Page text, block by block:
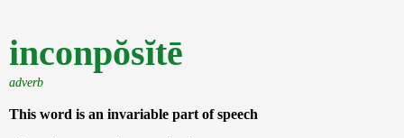
inconpŏsĭtē
adverb
This word is an invariable part of speech